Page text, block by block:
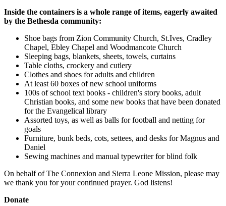
Inside the containers is a whole range of items, eagerly awaited
by the Bethesda community:
Shoe bags from Zion Community Church, St.Ives, Cradley
Chapel, Ebley Chapel and Woodmancote Church
Sleeping bags, blankets, sheets, towels, curtains
Table cloths, crockery and cutlery
Clothes and shoes for adults and children
At least 60 boxes of new school uniforms
100s of school text books - children's story books, adult
Christian books, and some new books that have been donated
for the Evangelical library
Assorted toys, as well as balls for football and netting for
goals
Furniture, bunk beds, cots, settees, and desks for Magnus and
Daniel
Sewing machines and manual typewriter for blind folk
On behalf of The Connexion and Sierra Leone Mission, please may
we thank you for your continued prayer. God listens!
Donate